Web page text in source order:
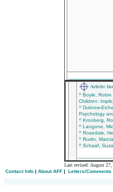
Article:
^ Boyle, Robin
Children:
^ Dubrow-
Psychology
^ Kronberg,
^ Langone,
^ Rosedale,
^ Rudin,
^ Schaaf,
Last revised: August 27,
Contact Info | About AFF | Letters/Comments